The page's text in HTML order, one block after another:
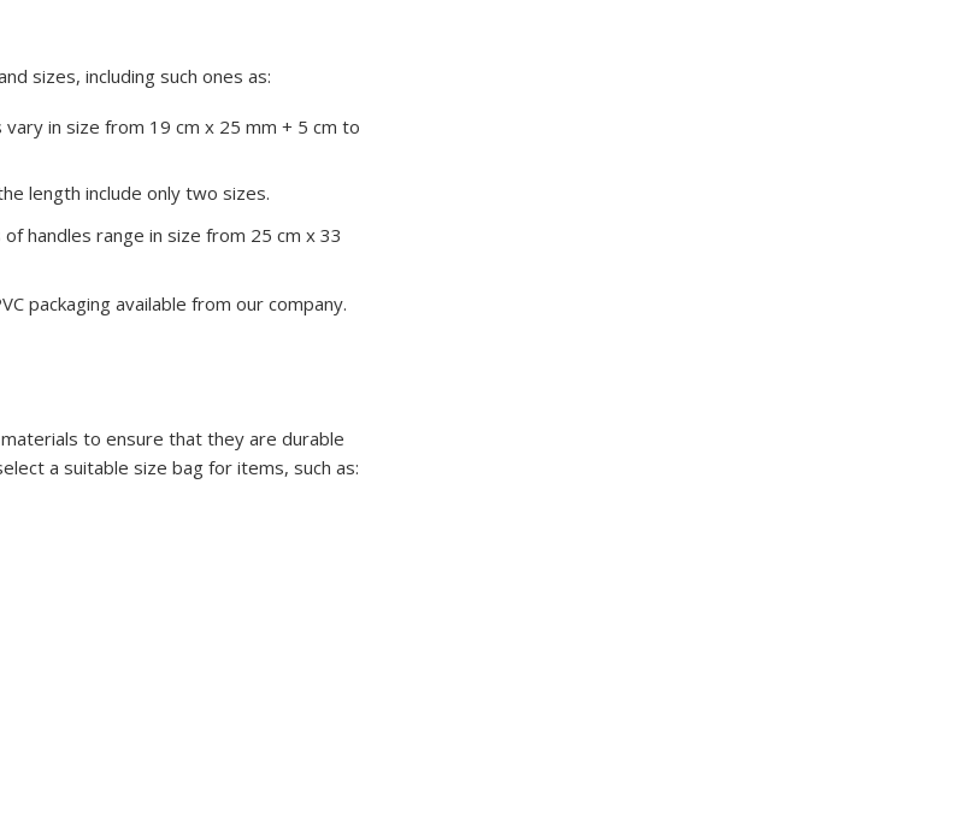
sizes, including such ones as:
in size from 19 cm x 25 mm + 5 cm to
length include only two sizes.
handles range in size from 25 cm x 33
packaging available from our company.
to ensure that they are durable
a suitable size bag for items, such as: